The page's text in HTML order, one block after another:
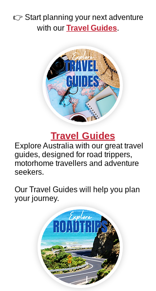
👉 Start planning your next adventure
with our Travel Guides.
Travel Guides
Explore Australia with our great travel
guides, designed for road trippers,
motorhome travellers and adventure
seekers.
Our Travel Guides will help you plan
your journey.